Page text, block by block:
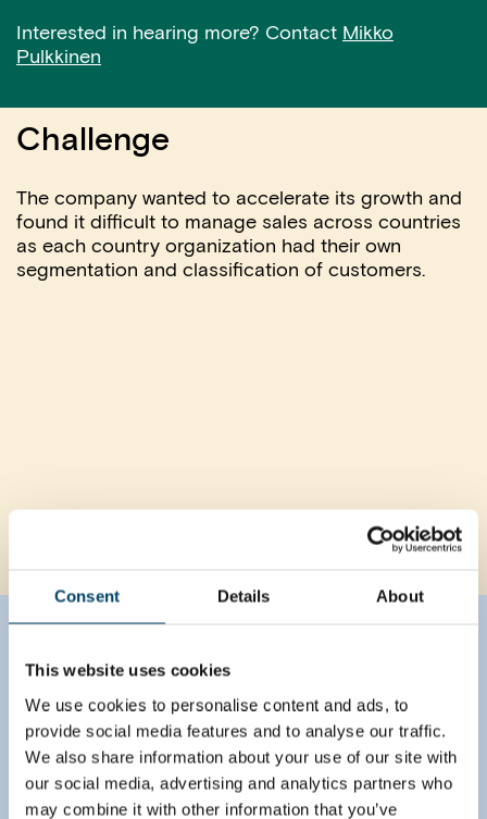
Consent Details About
This website uses cookies
We use cookies to personalise content and ads, to
provide social media features and to analyse our traffic.
We also share information about your use of our site with
our social media, advertising and analytics partners who
may combine it with other information that you’ve
Interested in hearing more? Contact Mikko
Pulkkinen
Challenge
The company wanted to accelerate its growth and
found it difficult to manage sales across countries
as each country organization had their own
segmentation and classification of customers.
Brave the future
August team identified growth pockets in each
country and business area by evaluating
customers in each channel against granular market
and share-of-wallet understanding. Also, a
differentiation model was drafted to create